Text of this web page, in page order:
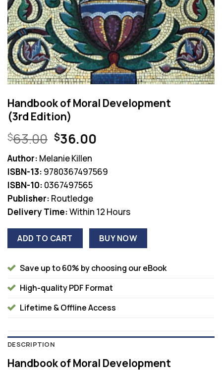
Handbook of Moral Development
(3rd Edition)
$63.00 Original
price
was:
$63.00.
$36.00Current
is:
$36.00.
Author: Melanie Killen
ISBN-13: 9780367497569
ISBN-10: 0367497565
Publisher: Routledge
Delivery Time:Within 12 Hours
ADD TO CART BUY NOW
Save up to 60% by choosing our eBook
High-quality PDF Format
Lifetime & Offline Access
DESCRIPTION
Handbook of Moral Development